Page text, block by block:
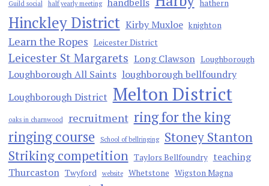
Guild social half yearly meeting hathern
Hinckley District Kirby Muxloe knighton
Learn the Ropes Leicester District
Leicester St Margarets Long Clawson Loughborough
Loughborough All Saints loughborough bellfoundry
Loughborough District Melton District
oaks in charnwood recruitment ring for the king
ringing course
School of bellringing
Stoney Stanton
Striking competition Taylors Bellfoundry teaching
Thurcaston Twyford website Whetstone Wigston Magna